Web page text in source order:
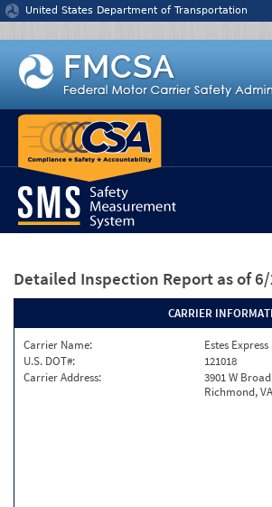
Jump to content
United States Department of Transportation
Detailed Inspection Report as of
CARRIER
Carrier Name:
Estes Express
U.S. DOT#:
121018
Carrier Address:
3901 W
Richmond,